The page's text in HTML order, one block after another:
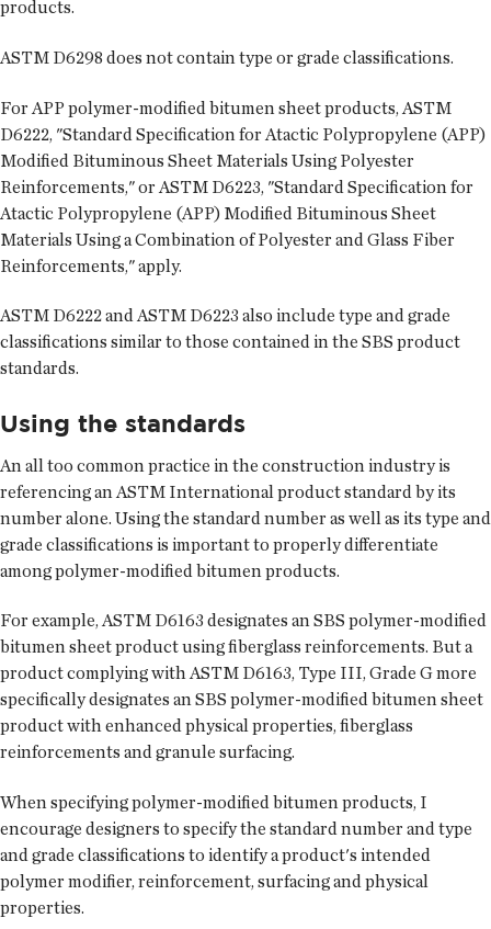
products.
ASTM D6298 does not contain type or grade classifications.
For APP polymer-modified bitumen sheet products, ASTM
D6222, "Standard Specification for Atactic Polypropylene (APP)
Modified Bituminous Sheet Materials Using Polyester
Reinforcements," or ASTM D6223, "Standard Specification for
Atactic Polypropylene (APP) Modified Bituminous Sheet
Materials Using a Combination of Polyester and Glass Fiber
Reinforcements," apply.
ASTM D6222 and ASTM D6223 also include type and grade
classifications similar to those contained in the SBS product
standards.
Using the standards
An all too common practice in the construction industry is
referencing an ASTM International product standard by its
number alone. Using the standard number as well as its type and
grade classifications is important to properly differentiate
among polymer-modified bitumen products.
For example, ASTM D6163 designates an SBS polymer-modified
bitumen sheet product using fiberglass reinforcements. But a
product complying with ASTM D6163, Type III, Grade G more
specifically designates an SBS polymer-modified bitumen sheet
product with enhanced physical properties, fiberglass
reinforcements and granule surfacing.
When specifying polymer-modified bitumen products, I
encourage designers to specify the standard number and type
and grade classifications to identify a product's intended
polymer modifier, reinforcement, surfacing and physical
properties.